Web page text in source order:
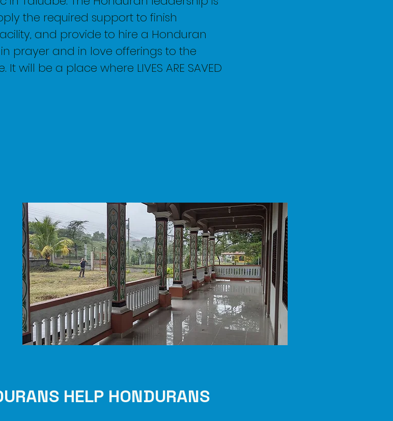
the required support to finish
and provide to hire a Honduran
prayer and in love offerings to the
will be a place where LIVES ARE SAVED
HELP HONDURANS